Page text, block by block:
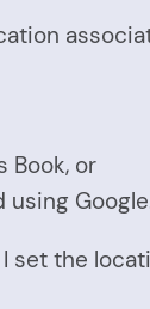
Book, or
the